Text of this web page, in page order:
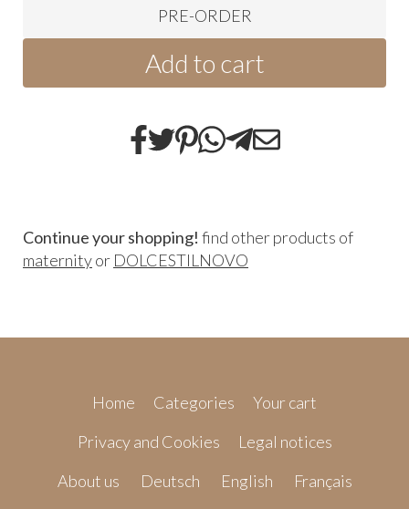
PRE-ORDER
Add to cart
Continue your shopping! find other products of
maternityor DOLCESTILNOVO
Home Categories
Your cart
Privacy and Cookies
Legal notices
About us
Deutsch English
Français